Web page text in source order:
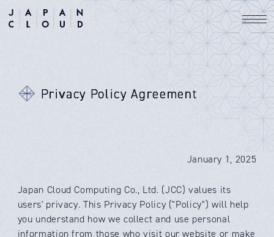
Privacy Policy Agreement
January 1, 2025
Japan Cloud Computing Co., Ltd. (JCC) values its
users' privacy. This Privacy Policy ("Policy") will help
you understand how we collect and use personal
information from those who visit our website or make